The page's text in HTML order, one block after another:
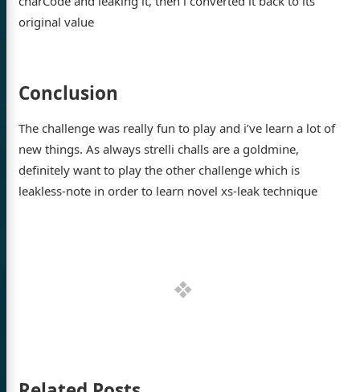
original value
Conclusion
The challenge was really fun to play and i’ve learn a lot of
new things. As always strelli challs are a goldmine,
definitely want to play the other challenge which is
leakless-note in order to learn novel xs-leak technique